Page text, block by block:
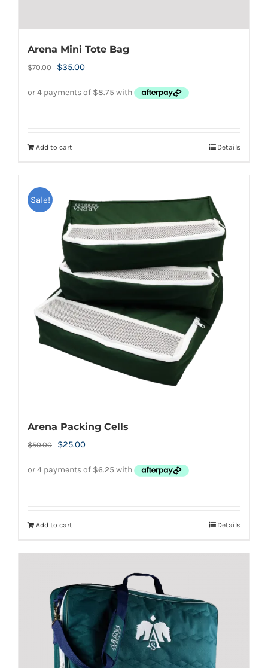
Arena Mini Tote Bag
$70.00
Original
$35.00Current
Add to cart Details
Sale!
Arena Packing Cells
$50.00
Original
$25.00Current
Add to cart Details